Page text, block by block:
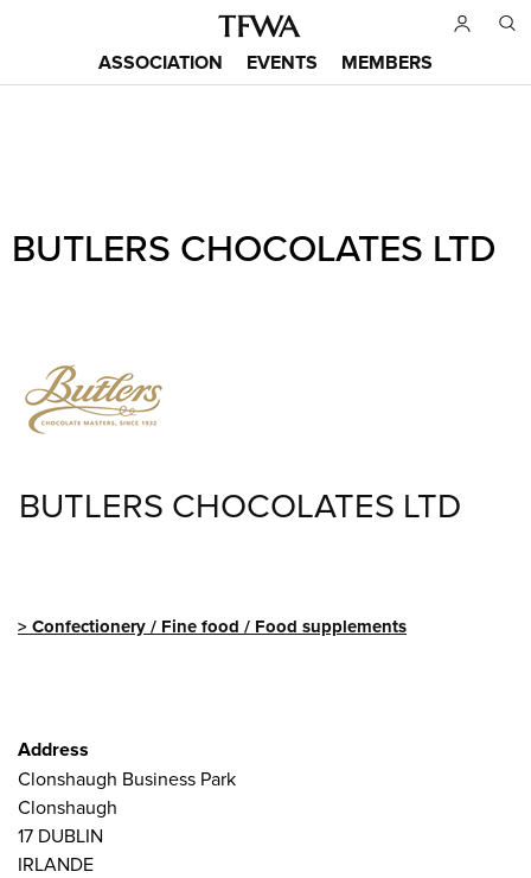
Main
ASSOCIATION EVENTS MEMBERS
to
top
Sitemap
BUTLERS CHOCOLATES LTD
BUTLERS CHOCOLATES LTD
Confectionery / Fine food / Food supplements
Address
Clonshaugh Business Park
Clonshaugh
17 DUBLIN
IRLANDE